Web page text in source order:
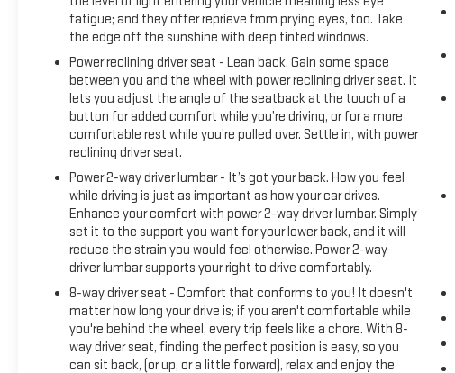
fatigue; and they offer reprieve from prying eyes, too. Take
the edge off the sunshine with deep tinted windows.
Power reclining driver seat - Lean back. Gain some space
between you and the wheel with power reclining driver seat. It
lets you adjust the angle of the seatback at the touch of a
button for added comfort while you’re driving, or for a more
comfortable rest while you’re pulled over. Settle in, with power
reclining driver seat.
Power 2-way driver lumbar - It’s got your back. How you feel
while driving is just as important as how your car drives.
Enhance your comfort with power 2-way driver lumbar. Simply
set it to the support you want for your lower back, and it will
reduce the strain you would feel otherwise. Power 2-way
driver lumbar supports your right to drive comfortably.
8-way driver seat - Comfort that conforms to you! It doesn't
matter how long your drive is; if you aren't comfortable while
you're behind the wheel, every trip feels like a chore. With 8-
way driver seat, finding the perfect position is easy, so you
can sit back, (or up, or a little forward), relax and enjoy the